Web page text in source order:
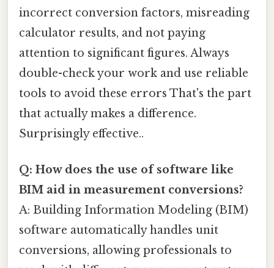
incorrect conversion factors, misreading
calculator results, and not paying
attention to significant figures. Always
double-check your work and use reliable
tools to avoid these errors That's the part
that actually makes a difference.
Surprisingly effective..
Q: How does the use of software like
BIM aid in measurement conversions?
A: Building Information Modeling (BIM)
software automatically handles unit
conversions, allowing professionals to